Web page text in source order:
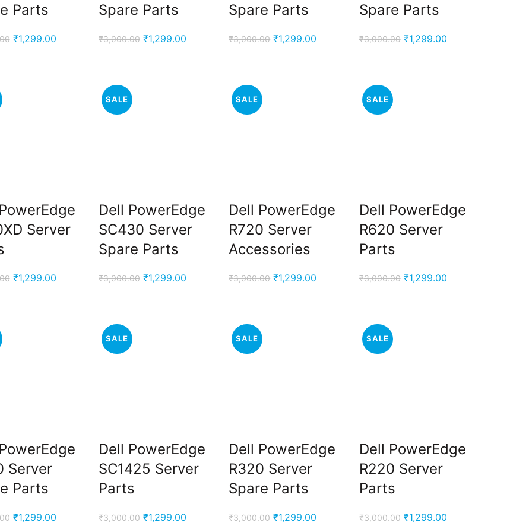
Parts
Original
₹1,299.00Current
Spare Parts
₹3,000.00 Original
₹1,299.00Current
Spare Parts
₹3,000.00 Original
₹1,299.00
Spare Parts
₹3,000.00 Original
₹1,299.00Current
Server
Original
₹1,299.00Current
SALE
Dell PowerEdge
SC430 Server
Spare Parts
₹3,000.00 Original
₹1,299.00Current
SALE
Dell PowerEdge
R720 Server
Accessories
₹3,000.00 Original
₹1,299.00
SALE
Dell PowerEdge
R620 Server
Parts
₹3,000.00 Original
₹1,299.00Current
Server
Parts
Original
₹1,299.00Current
SALE
Dell PowerEdge
SC1425 Server
Parts
₹3,000.00 Original
₹1,299.00Current
SALE
Dell PowerEdge
R320 Server
Spare Parts
₹3,000.00 Original
₹1,299.00
SALE
Dell PowerEdge
R220 Server
Parts
₹3,000.00 Original
₹1,299.00Current